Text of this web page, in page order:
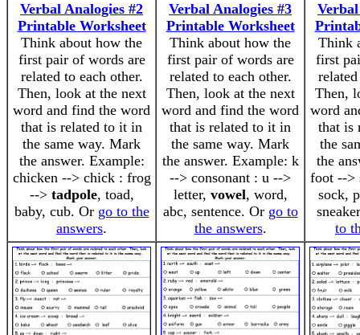
Verbal Analogies #2
Printable Worksheet
Think about how the
first pair of words are
related to each other.
Then, look at the next
word and find the word
that is related to it in
the same way. Mark
the answer. Example:
chicken --> chick : frog
--> tadpole, toad,
baby, cub. Or go to the
answers.
Verbal Analogies #3
Printable Worksheet
Think about how the
first pair of words are
related to each other.
Then, look at the next
word and find the word
that is related to it in
the same way. Mark
the answer. Example: k
--> consonant : u -->
letter, vowel, word,
abc, sentence. Or go to
the answers.
Think
first
Then,
word
that is
the
the
foot -->
sock,
to